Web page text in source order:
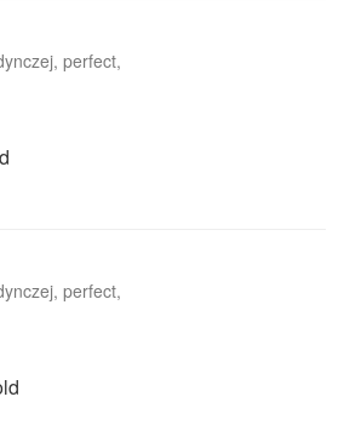
perfect,
perfect,